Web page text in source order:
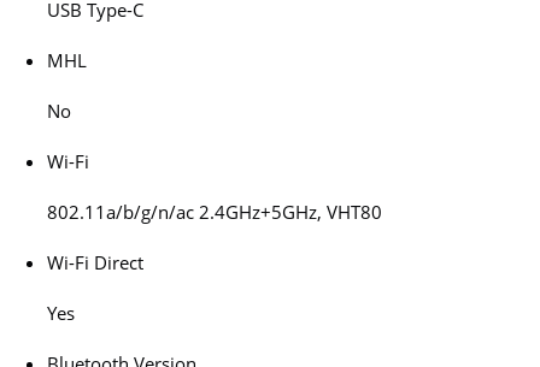
USB Type-C
MHL
No
Wi-Fi
802.11a/b/g/n/ac 2.4GHz+5GHz, VHT80
Wi-Fi Direct
Yes